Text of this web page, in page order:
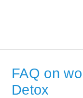
FAQ on
Detox